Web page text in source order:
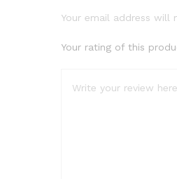
Your email address will
Your rating of this